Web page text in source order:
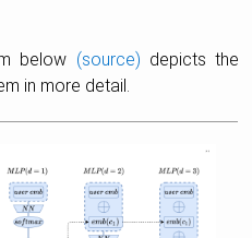
below (source) depicts the
in more detail.